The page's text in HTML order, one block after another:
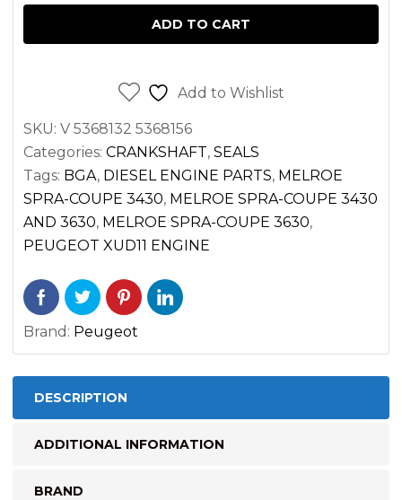
PEUGEOT
SPRA-
COUPE
quantity
ADD TO CART
Add to Wishlist
SKU: V 5368132 5368156
Categories: CRANKSHAFT, SEALS
Tags: BGA, DIESEL ENGINE PARTS, MELROE
SPRA-COUPE 3430, MELROE SPRA-COUPE 3430
AND 3630, MELROE SPRA-COUPE 3630,
PEUGEOT XUD11 ENGINE
Brand: Peugeot
DESCRIPTION
ADDITIONAL INFORMATION
BRAND